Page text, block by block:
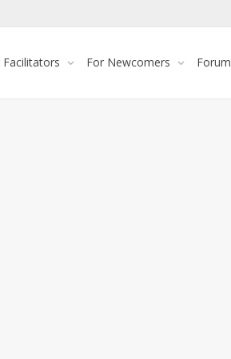
Facilitators For Newcomers Forum